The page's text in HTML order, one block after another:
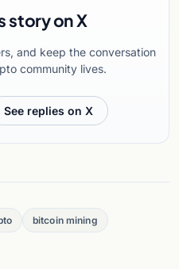
story on X
and keep the conversation
community lives.
See replies on X
bitcoin mining